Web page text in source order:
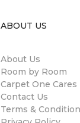
ABOUT US
About Us
Room by Room
Carpet One Cares
Contact Us
Terms &